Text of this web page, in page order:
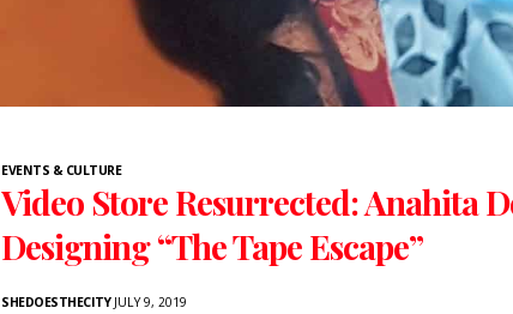
EVENTS & CULTURE
Video Store Resurrected: Anahita
Designing “The Tape Escape”
SHEDOESTHECITYJULY 9, 2019